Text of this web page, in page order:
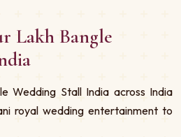
Lakh Bangle
Wedding Stall India across India
royal wedding entertainment to